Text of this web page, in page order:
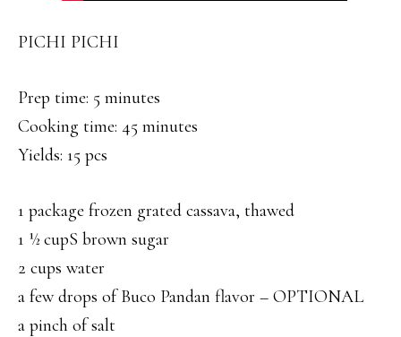
PICHI PICHI
Prep time: 5 minutes
Cooking time: 45 minutes
Yields: 15 pcs
1 package frozen grated cassava, thawed
1 ½ cupS brown sugar
2 cups water
a few drops of Buco Pandan flavor – OPTIONAL
a pinch of salt